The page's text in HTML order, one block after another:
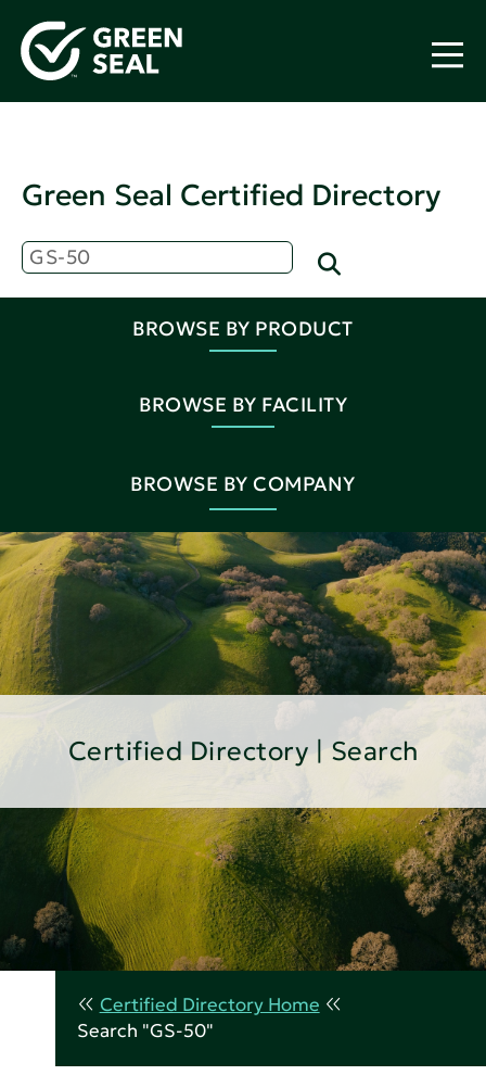
Green Seal Certified Directory
BROWSE BY PRODUCT
BROWSE BY FACILITY
BROWSE BY COMPANY
Certified Directory | Search
Certified Directory Home
Search "GS-50"